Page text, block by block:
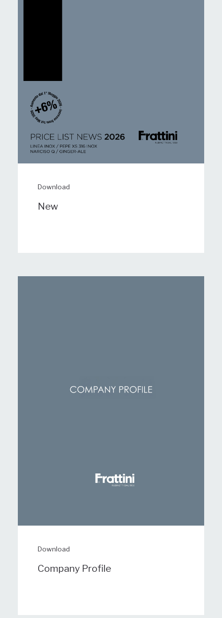
Download
New
Download
Company Profile